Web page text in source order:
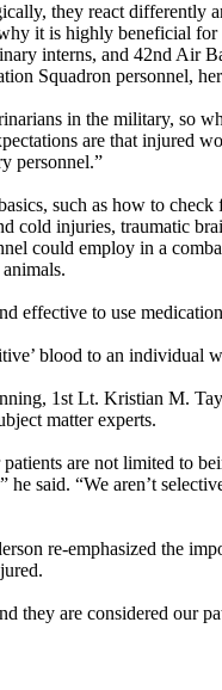
they react differently
it is highly beneficial
interns, and 42nd Air
Squadron personnel,
in the military, so
are that injured
personnel.”
such as how to
cold injuries, traumatic
could employ in a
effective to use
blood to an individual
1st Lt. Kristian M.
matter experts.
are not limited to
he said. “We aren’t
re-emphasized the
they are considered our